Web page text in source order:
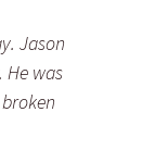
Jason
He was